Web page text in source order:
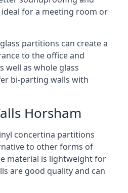
for a meeting room or
partitions can create a
to the office and
well as whole glass
bi-parting walls with
Horsham
concertina partitions
to other forms of
material is lightweight for
are good quality and can